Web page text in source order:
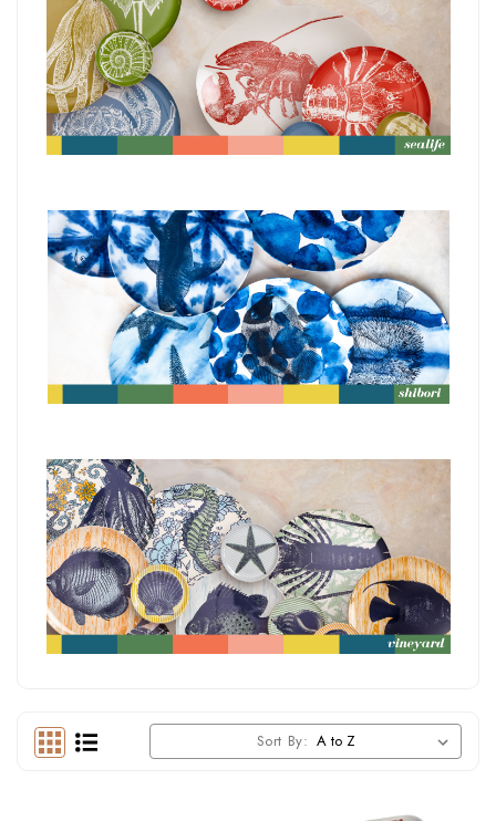
Sort By: